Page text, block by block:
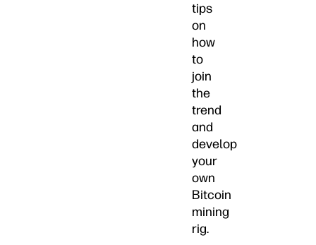
tips
on
how
to
join
the
trend
and
develop
your
own
Bitcoin
mining
rig.